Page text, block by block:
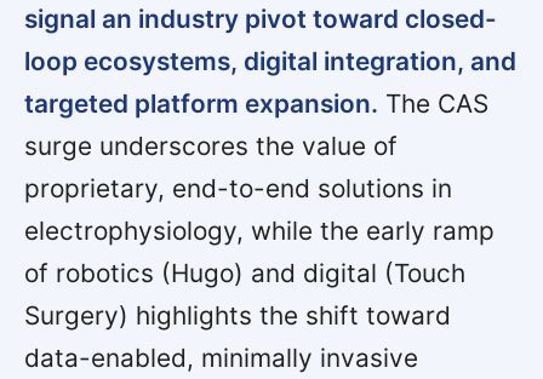
signal an industry pivot toward closed-
loop ecosystems, digital integration, and
targeted platform expansion. The CAS
surge underscores the value of
proprietary, end-to-end solutions in
electrophysiology, while the early ramp
of robotics (Hugo) and digital (Touch
Surgery) highlights the shift toward
data-enabled, minimally invasive